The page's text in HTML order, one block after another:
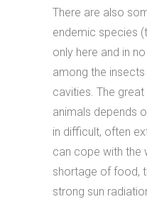
There are also
endemic species
only here and in
among the
cavities. The
animals depends
in difficult, often
can cope with the
shortage of food,
strong sun